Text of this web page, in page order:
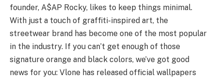
founder, A$AP Rocky, likes to keep things minimal.
With just a touch of graffiti-inspired art, the
streetwear brand has become one of the most popular
in the industry. If you can’t get enough of those
signature orange and black colors, we’ve got good
news for you: Vlone has released official wallpapers